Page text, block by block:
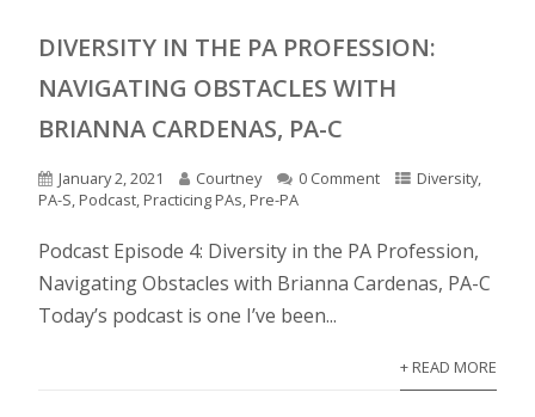
DIVERSITY IN THE PA PROFESSION:
NAVIGATING OBSTACLES WITH
BRIANNA CARDENAS, PA-C
January 2, 2021 Courtney 0 Comment Diversity,
PA-S Podcast Practicing PAs Pre-PA
Podcast Episode 4: Diversity in the PA Profession,
Navigating Obstacles with Brianna Cardenas, PA-C
Today’s podcast is one I’ve been...
+ READ MORE